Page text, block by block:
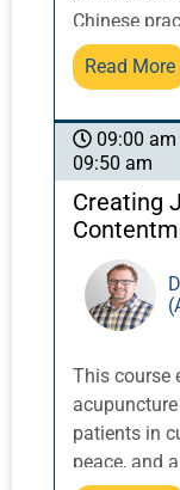
Chinese
together in
Symposium
stress,
energy.
Read More
09:00 am
09:50 am
Creating
This course
patients in
peace, and